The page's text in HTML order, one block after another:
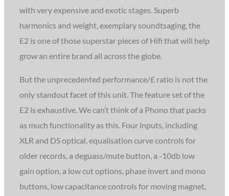
with very expensive and exotic stages. Superb
harmonics and weight, exemplary soundtsaging, the
E2 is one of those superstar pieces of Hifi that will help
grow an entire brand all across the globe.
But the unprecedented performance/£ ratio is not the
only standout facet of this unit. The feature set of the
E2 is exhaustive. We can’t think of a Phono that packs
as much functionality as this. Four inputs, including
XLR and DS optical, equalisation curve controls for
older records, a deguass/mute button, a -10db low
gain option, a low cut options, phase invert and mono
buttons, low capacitance controls for moving magnet,